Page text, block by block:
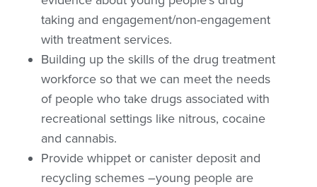
taking and engagement/non-engagement
with treatment services.
Building up the skills of the drug treatment
workforce so that we can meet the needs
of people who take drugs associated with
recreational settings like nitrous, cocaine
and cannabis.
Provide whippet or canister deposit and
recycling schemes –young people are